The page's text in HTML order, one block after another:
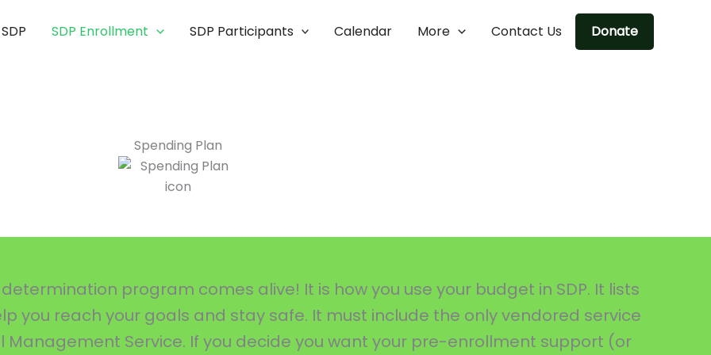
SDP Enrollment SDP Participants Calendar More Contact Us Donate
Spending Plan
program comes alive! It is how you use your budget in SDP. It lists
you reach your goals and stay safe. It must include the only vendored service
Management Service. If you decide you want your pre-enrollment support (or